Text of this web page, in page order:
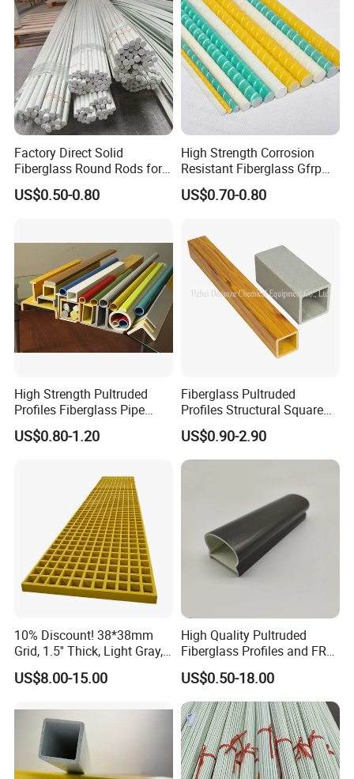
Factory Direct Solid
Fiberglass Round Rods for
Structural and Architectural
US$0.50-0.80
High Strength Corrosion
Resistant Fiberglass Gfrp
Composite Rebar 12mm
FRP Rebar
US$0.70-0.80
High Strength Pultruded
Profiles Fiberglass Pipe
Square Tube/FRP Pultruded
Round Tube
US$0.80-1.20
Fiberglass Pultruded
Profiles Structural Square
Rectangular Tube Shapes
Hollow FRP Tubes
US$0.90-2.90
10% Discount! 38*38mm
Grid, 1.5'' Thick, Light Gray,
Cheap FRP Molded
Fiberglass Reinforced
US$8.00-15.00
High Quality Pultruded
Fiberglass Profiles and FRP
GRP Pultrusion Profiles
US$0.50-18.00